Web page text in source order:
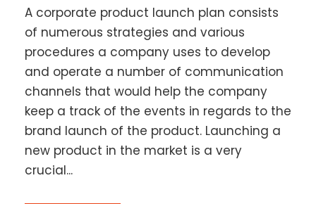
A corporate product launch plan consists
of numerous strategies and various
procedures a company uses to develop
and operate a number of communication
channels that would help the company
keep a track of the events in regards to the
brand launch of the product. Launching a
new product in the market is a very
crucial...